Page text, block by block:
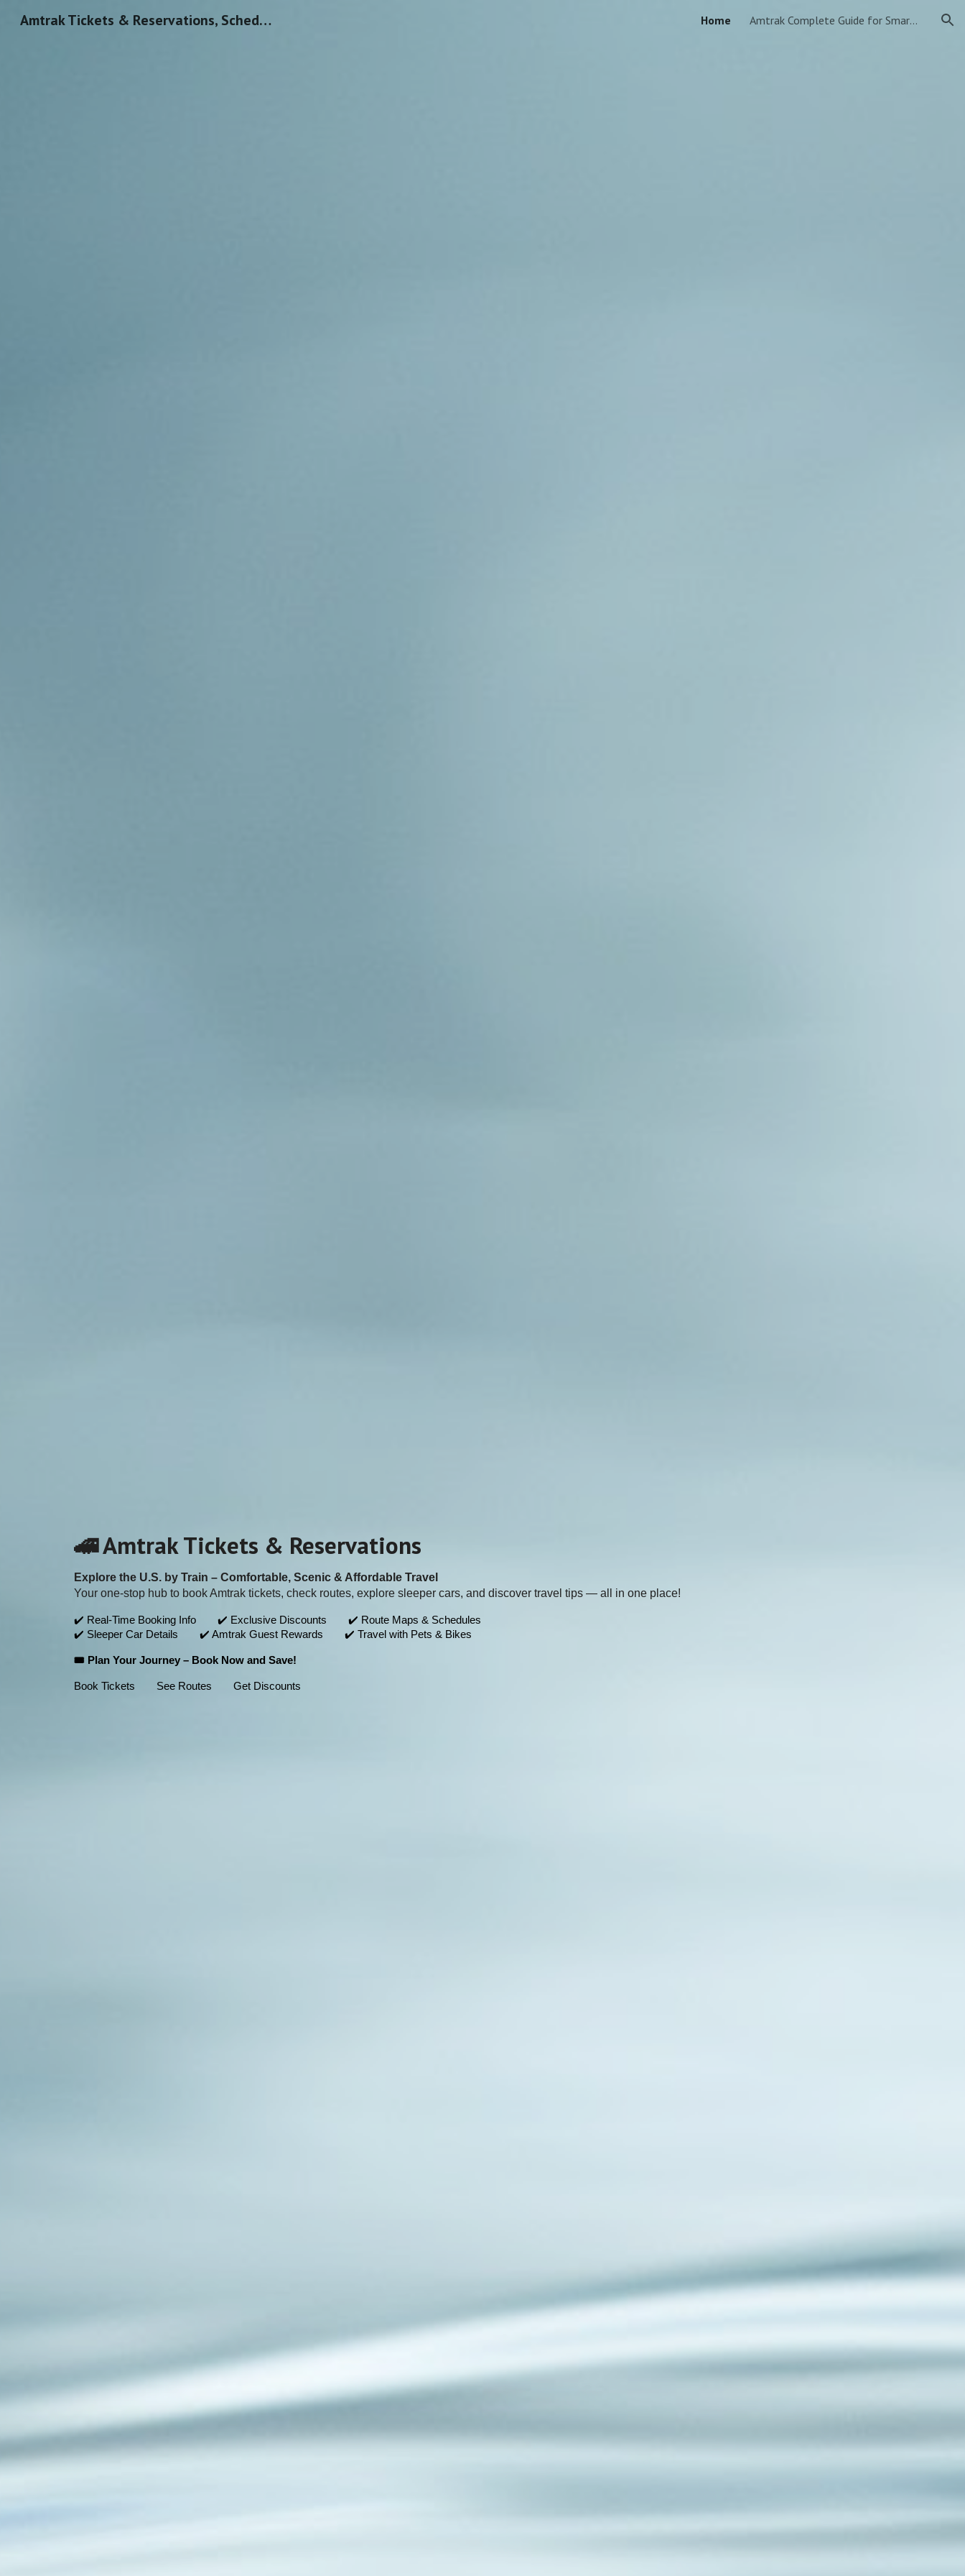
Amtrak Tickets & Reservations, Schedules & Routes Home Amtrak Complete Guide for Smart Travelers
🚄 Amtrak Tickets & Reservations
Explore the U.S. by Train – Comfortable, Scenic & Affordable Travel
Your one-stop hub to book Amtrak tickets, check routes, explore sleeper cars, and discover travel tips — all in one place!
✔️ Real-Time Booking Info ✔️ Exclusive Discounts ✔️ Route Maps & Schedules
✔️ Sleeper Car Details ✔️ Amtrak Guest Rewards ✔️ Travel with Pets & Bikes
🎟️ Plan Your Journey – Book Now and Save!
Book Tickets See Routes Get Discounts